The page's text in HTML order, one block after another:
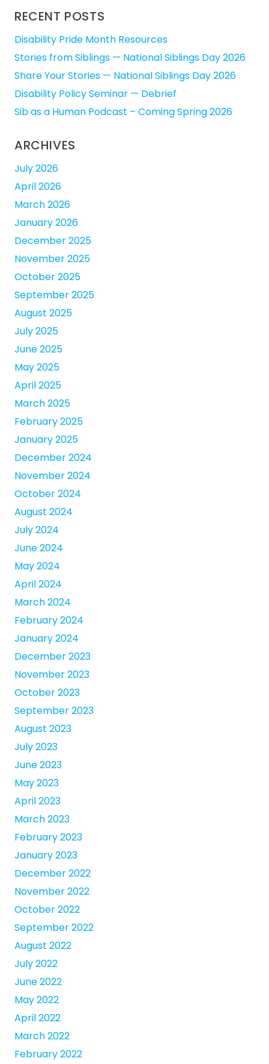
RECENT POSTS
Disability Pride Month Resources
Stories from Siblings — National Siblings Day 2026
Share Your Stories — National Siblings Day 2026
Disability Policy Seminar — Debrief
Sib as a Human Podcast – Coming Spring 2026
ARCHIVES
July 2026
April 2026
March 2026
January 2026
December 2025
November 2025
October 2025
September 2025
August 2025
July 2025
June 2025
May 2025
April 2025
March 2025
February 2025
January 2025
December 2024
November 2024
October 2024
August 2024
July 2024
June 2024
May 2024
April 2024
March 2024
February 2024
January 2024
December 2023
November 2023
October 2023
September 2023
August 2023
July 2023
June 2023
May 2023
April 2023
March 2023
February 2023
January 2023
December 2022
November 2022
October 2022
September 2022
August 2022
July 2022
June 2022
May 2022
April 2022
March 2022
February 2022